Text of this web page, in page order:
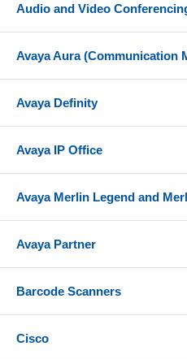
Audio and Video
Avaya Aura (Communication
Avaya Definity
Avaya IP Office
Avaya Merlin Legend and
Avaya Partner
Barcode Scanners
Cisco